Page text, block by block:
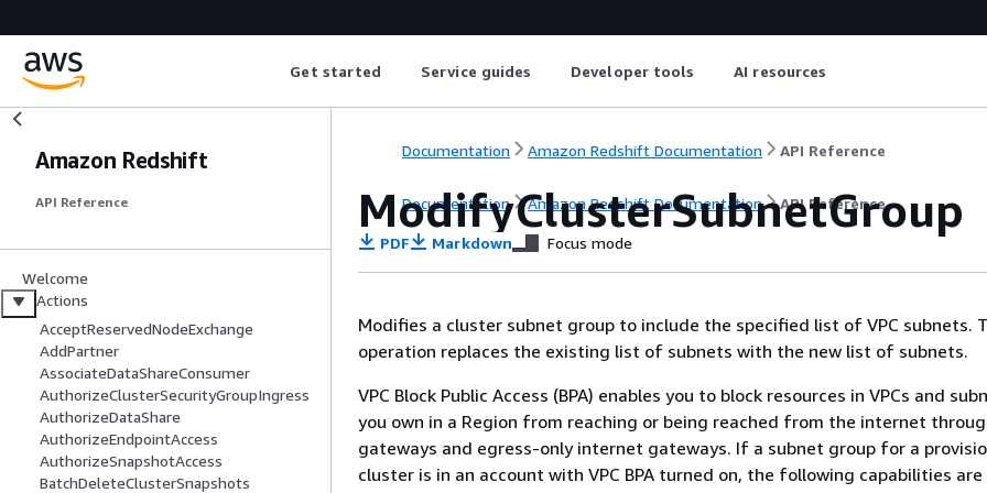
Get started Service guides Developer tools AI resources
Amazon Redshift
API Reference
Welcome
Actions
AcceptReservedNodeExchange
AddPartner
AssociateDataShareConsumer
AuthorizeClusterSecurityGroupIngress
AuthorizeDataShare
AuthorizeEndpointAccess
AuthorizeSnapshotAccess
BatchDeleteClusterSnapshots
Documentation Amazon Redshift Documentation API Reference
Documentation Amazon Redshift Documentation API Reference
ModifyClusterSubnetGroup
PDF Markdown Focus mode
Modifies a cluster subnet group to include the specified list of VPC subnets.
operation replaces the existing list of subnets with the new list of subnets.
VPC Block Public Access (BPA) enables you to block resources in VPCs and
you own in a Region from reaching or being reached from the internet
gateways and egress-only internet gateways. If a subnet group for a
cluster is in an account with VPC BPA turned on, the following capabilities are